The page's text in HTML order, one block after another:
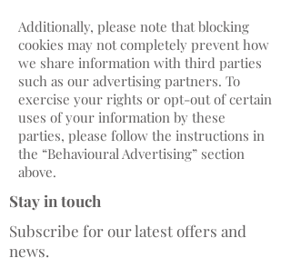
Additionally, please note that blocking
cookies may not completely prevent how
we share information with third parties
such as our advertising partners. To
exercise your rights or opt-out of certain
uses of your information by these
parties, please follow the instructions in
the “Behavioural Advertising” section
above.
Stay in touch
Subscribe for our latest offers and
news.